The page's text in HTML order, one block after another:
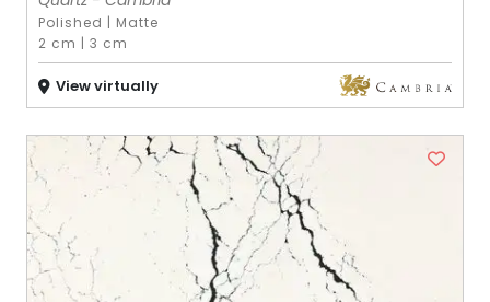
Polished | Matte
2 cm |3 cm
View virtually